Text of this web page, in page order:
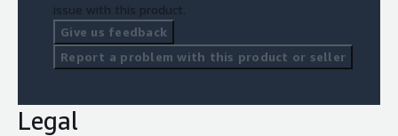
issue with this product.
Give us feedback
Report a problem with this product or seller
Legal